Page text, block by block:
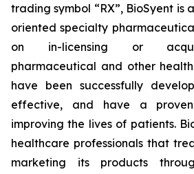
trading symbol “RX”, BioSyent
oriented specialty
on in-licensing or
pharmaceutical and other
have been successfully
effective, and have a
improving the lives of patients.
healthcare professionals that
marketing its products